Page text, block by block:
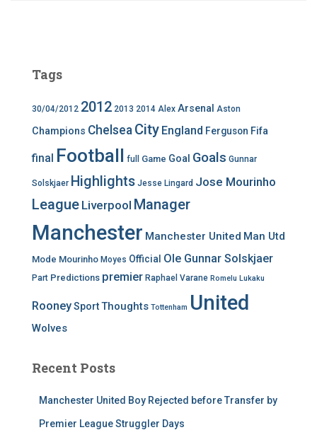
Tags
30/04/2012 2012 2013 2014 Alex Arsenal Aston
Champions Chelsea City England Ferguson Fifa
final Football full Game Goal Goals Gunnar
Solskjaer Highlights Jesse Lingard Jose Mourinho
League Liverpool Manager
Manchester Manchester United Man Utd
Mode Mourinho Moyes Official Ole Gunnar Solskjaer
Part Predictions premier Raphael Varane Romelu Lukaku
RooneySportThoughts Tottenham United
Wolves
Recent Posts
Manchester United Boy Rejected before Transfer by
Premier League Struggler Days